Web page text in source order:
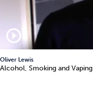
play_circle_outline
Oliver Lewis
Alcohol, Smoking and Vaping